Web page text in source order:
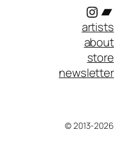
artists
about
store
newsletter
© 2013-2026